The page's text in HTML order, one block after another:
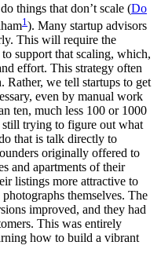
things that don’t scale (Do
1 ). Many startup advisors
This will require the
support that scaling, which,
effort. This strategy often
Rather, we tell startups to get
even by manual work
ten, much less 100 or 1000
still trying to figure out what
that is talk directly to
originally offered to
and apartments of their
listings more attractive to
themselves. The
improved, and they had
This was entirely
how to build a vibrant